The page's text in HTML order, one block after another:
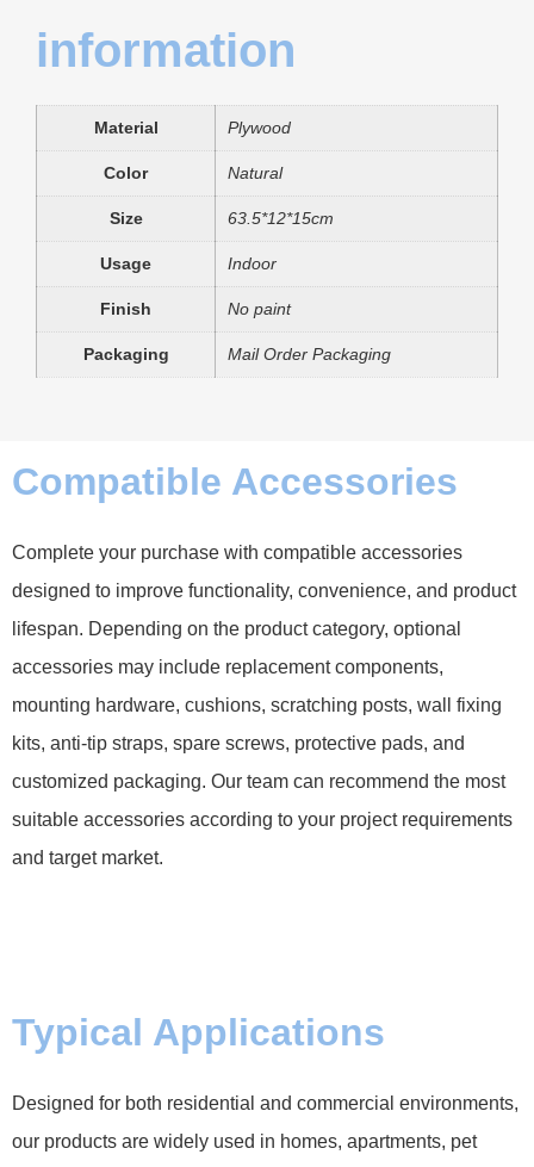
information
Material Plywood
Color Natural
Size 63.5*12*15cm
Usage Indoor
Finish No paint
Packaging Mail Order Packaging
Compatible Accessories
Complete your purchase with compatible accessories
designed to improve functionality, convenience, and product
lifespan. Depending on the product category, optional
accessories may include replacement components,
mounting hardware, cushions, scratching posts, wall fixing
kits, anti-tip straps, spare screws, protective pads, and
customized packaging. Our team can recommend the most
suitable accessories according to your project requirements
and target market.
Typical Applications
Designed for both residential and commercial environments,
our products are widely used in homes, apartments, pet